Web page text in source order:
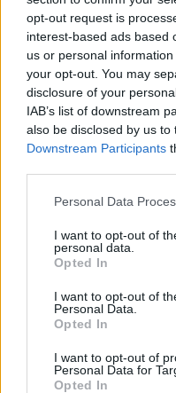
opt-out request is
interest-based ads based
us or personal
your opt-out. You may
disclosure of your
IAB’s list of downstream
also be disclosed by us to
Downstream Participants
Personal Data
I want to opt-out of
personal data.
Opted In
I want to opt-out of
Personal Data.
Opted In
I want to opt-out of
Personal Data for
Opted In
06:00 21°C
3 Bf
16
09:00 25°C
2 Bf
9
30°C
9
29°C
31°C